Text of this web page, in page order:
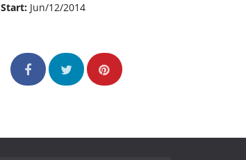
Start: Jun/12/2014